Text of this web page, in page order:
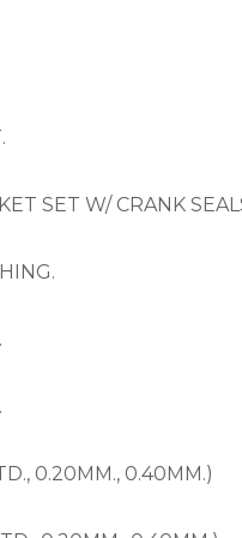
SET W/ CRANK
0.20MM., 0.40MM.)